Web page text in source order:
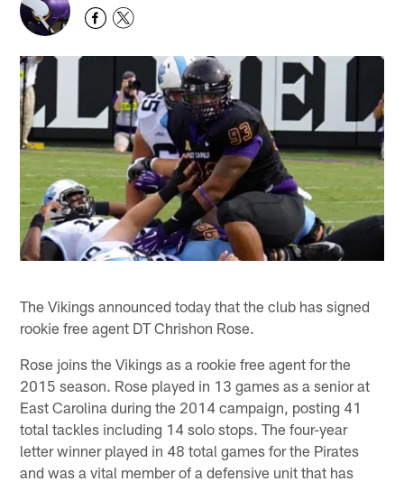
The Vikings announced today that the club has signed
rookie free agent DT Chrishon Rose.
Rose joins the Vikings as a rookie free agent for the
2015 season. Rose played in 13 games as a senior at
East Carolina during the 2014 campaign, posting 41
total tackles including 14 solo stops. The four-year
letter winner played in 48 total games for the Pirates
and was a vital member of a defensive unit that has